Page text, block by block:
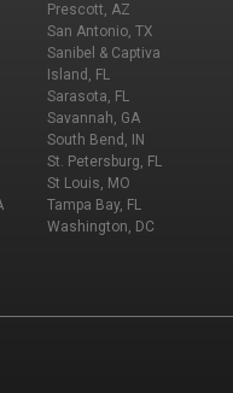
Prescott, AZ
San Antonio, TX
Sanibel & Captiva
Island, FL
Sarasota, FL
Savannah, GA
South Bend, IN
St. Petersburg, FL
St Louis, MO
Tampa Bay, FL
Washington, DC